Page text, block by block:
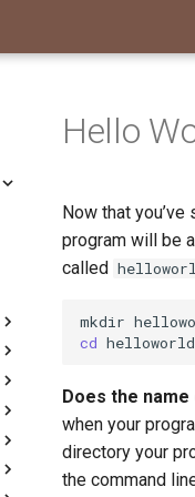
Hello
Now that
program will be
called
mkdir
cd
Does the
when your
directory your
the command